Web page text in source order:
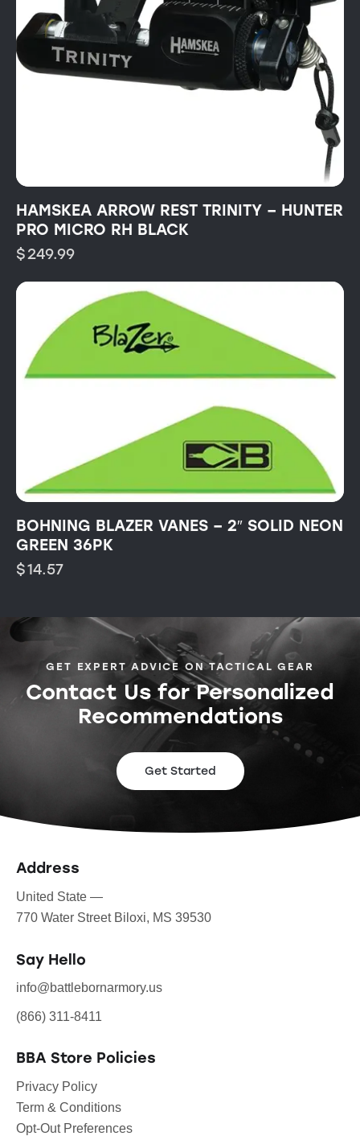
HAMSKEA ARROW REST TRINITY – HUNTER
PRO MICRO RH BLACK
$249.99
BOHNING BLAZER VANES – 2″ SOLID NEON
GREEN 36PK
$14.57
GET EXPERT ADVICE ON TACTICAL GEAR
Contact Us for Personalized
Recommendations
Get Started
Address
United State —
770 Water Street Biloxi, MS 39530
Say Hello
info@battlebornarmory.us
(866) 311-8411
BBA Store Policies
Privacy Policy
Term & Conditions
Opt-Out Preferences